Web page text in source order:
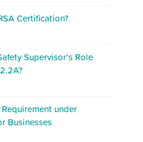
Certification?
Supervisor’s Role
under
Businesses